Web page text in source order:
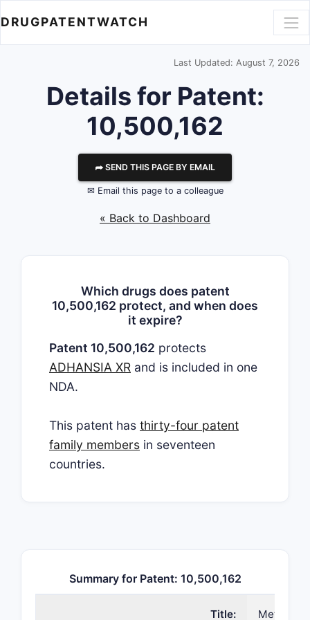
DRUGPATENTWATCH
Last Updated: August 7, 2026
Details for Patent:
10,500,162
⮫ SEND THIS PAGE BY EMAIL
✉ Email this page to a colleague
« Back to Dashboard
Which drugs does patent
10,500,162 protect, and when does
it expire?
Patent 10,500,162 protects
ADHANSIA XR and is included in one
NDA.
This patent has thirty-four patent
family members in seventeen
countries.
Summary for Patent: 10,500,162
Title:
Methods